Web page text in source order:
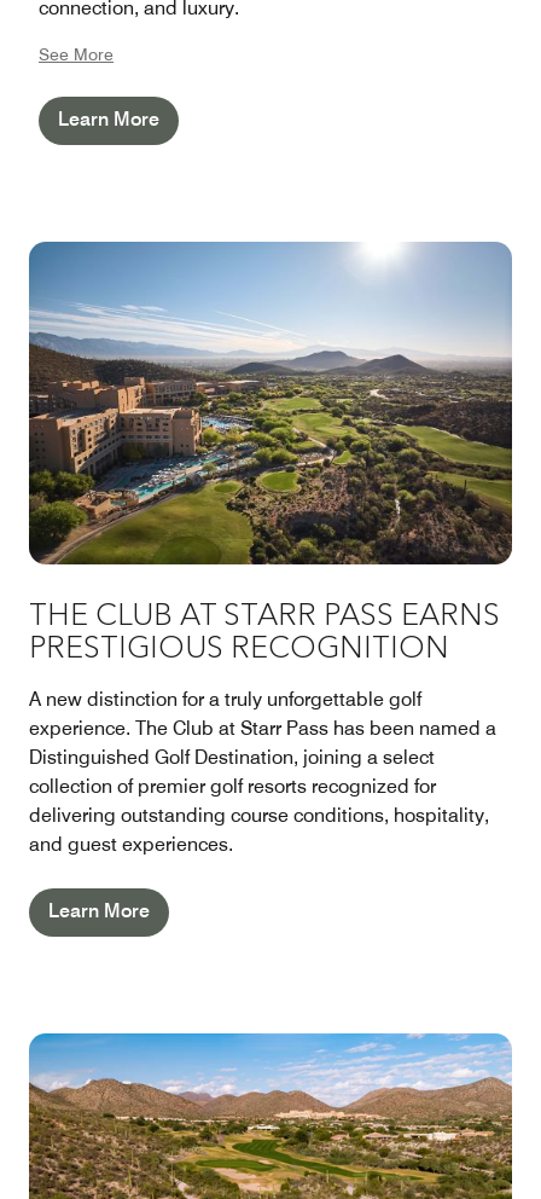
connection, and luxury.
See More
Learn More
THE CLUB AT STARR PASS EARNS
PRESTIGIOUS RECOGNITION
A new distinction for a truly unforgettable golf
experience. The Club at Starr Pass has been named a
Distinguished Golf Destination, joining a select
collection of premier golf resorts recognized for
delivering outstanding course conditions, hospitality,
and guest experiences.
Learn More